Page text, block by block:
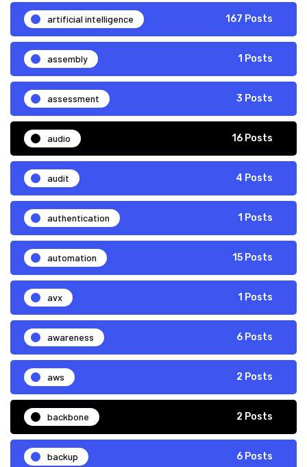
artificial intelligence 167 Posts
assembly 1 Posts
assessment 3 Posts
audio 16 Posts
audit 4 Posts
authentication 1 Posts
automation 15 Posts
avx 1 Posts
awareness 6 Posts
aws 2 Posts
backbone 2 Posts
backup 6 Posts